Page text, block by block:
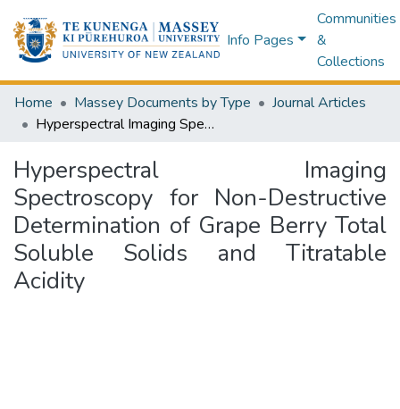
Info Pages
Communities
&
Collections
Home Massey Documents by Type
Journal Articles
Hyperspectral Imaging Spectroscopy for Non-Destructive Determination of Grape Berry Total Soluble Solids and Titratable Acidity
Hyperspectral Imaging
Spectroscopy for Non-Destructive
Determination of Grape Berry Total
Soluble Solids and Titratable
Acidity